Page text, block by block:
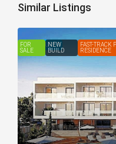
Similar Listings
FEATURED
FOR
SALE
NEW
BUILD
FAST-TRACK
RESIDENCE